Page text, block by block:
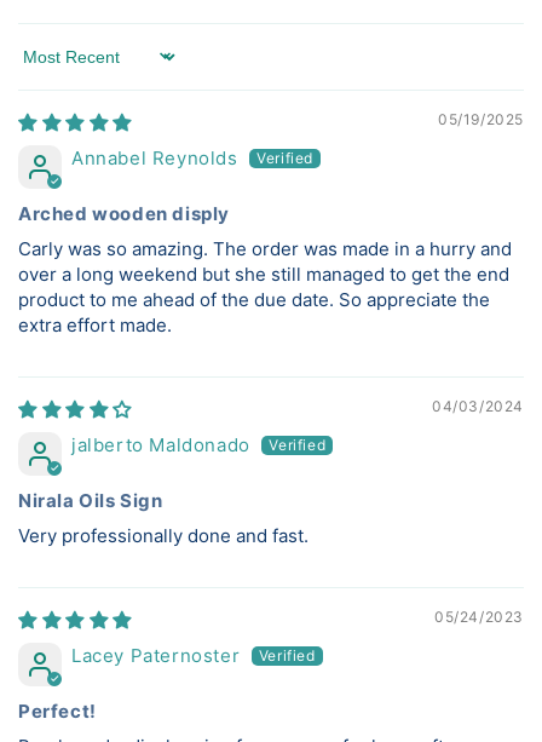
Sort by
05/19/2025
Annabel Reynolds
Arched wooden disply
Carly was so amazing. The order was made in a hurry and
over a long weekend but she still managed to get the end
product to me ahead of the due date. So appreciate the
extra effort made.
04/03/2024
jalberto Maldonado
Nirala Oils Sign
Very professionally done and fast.
05/24/2023
Lacey Paternoster
Perfect!